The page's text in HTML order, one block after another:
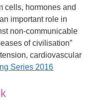
cells, hormones and
important role in
non-communicable
of civilisation”
cardiovascular
Series 2016